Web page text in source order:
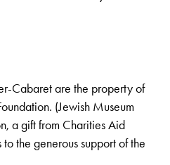
Cabaret are the property of
(Jewish Museum
a gift from Charities Aid
the generous support of the